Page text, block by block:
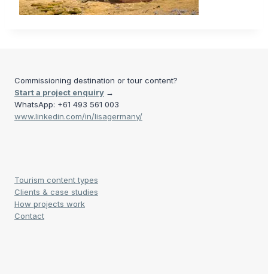
Commissioning destination or tour content?
Start a project enquiry →
WhatsApp: +61 493 561 003
www.linkedin.com/in/lisagermany/
Tourism content types
Clients & case studies
How projects work
Contact